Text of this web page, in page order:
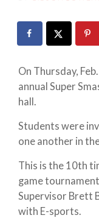
On Thursday,
annual Super
hall.
Students were
one another in
This is the 10th
game
Supervisor Brett
with E-sports.